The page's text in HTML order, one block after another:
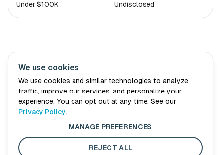
Under $100K
Undisclosed
Village Wellth
Advisory
For Sellers
Book Consultation
Blog
Terms of Service
Cookie Preferences
We use cookies
We use cookies and similar technologies to analyze
traffic, improve our services, and personalize your
experience. You can opt out at any time. See our
Privacy Policy.
MANAGE PREFERENCES
REJECT ALL